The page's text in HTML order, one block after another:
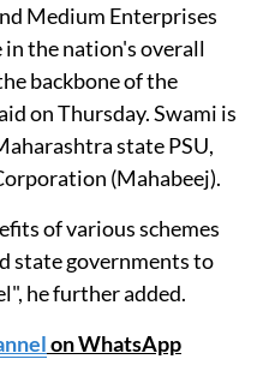
Medium Enterprises
in the nation's overall
backbone of the
on Thursday. Swami is
state PSU,
(Mahabeej).
of various schemes
state governments to
he further added.
on WhatsApp